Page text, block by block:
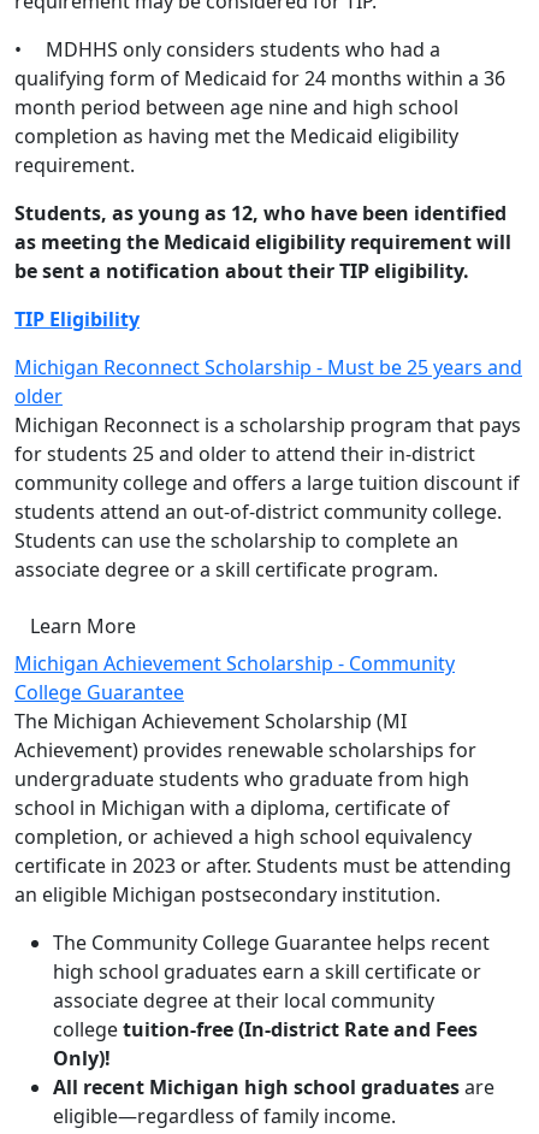
• MDHHS only considers students who had a
qualifying form of Medicaid for 24 months within a 36
month period between age nine and high school
completion as having met the Medicaid eligibility
requirement.
Students, as young as 12, who have been identified
as meeting the Medicaid eligibility requirement will
be sent a notification about their TIP eligibility.
TIP Eligibility
Michigan Reconnect Scholarship - Must be 25 years and
older
Michigan Reconnect is a scholarship program that pays
for students 25 and older to attend their in-district
community college and offers a large tuition discount if
students attend an out-of-district community college.
Students can use the scholarship to complete an
associate degree or a skill certificate program.
Learn More
Michigan Achievement Scholarship - Community
College Guarantee
The Michigan Achievement Scholarship (MI
Achievement) provides renewable scholarships for
undergraduate students who graduate from high
school in Michigan with a diploma, certificate of
completion, or achieved a high school equivalency
certificate in 2023 or after. Students must be attending
an eligible Michigan postsecondary institution.
The Community College Guarantee helps recent
high school graduates earn a skill certificate or
associate degree at their local community
collegetuition-free (In-district Rate and Fees
Only)!
All recent Michigan high school graduatesare
eligible—regardless of family income.